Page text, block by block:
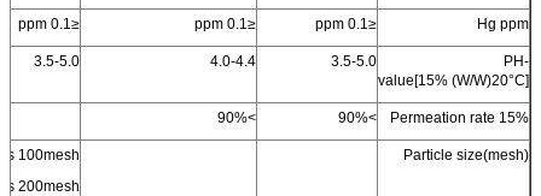
Hg ppm
≤0.1 ppm
≤0.1 ppm
≤0.1 ppm
PH-
value[15% (W/W)20°C]
3.5-5.0
4.0-4.4
3.5-5.0
Permeation rate 15%
>
90%
>
90%
Particle size(mesh)
100mesh
200mesh